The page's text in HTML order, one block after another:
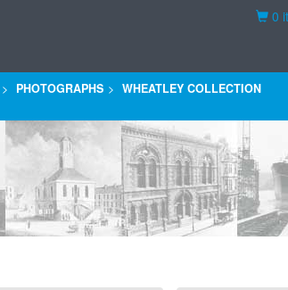
0
PHOTOGRAPHS
WHEATLEY COLLECTION